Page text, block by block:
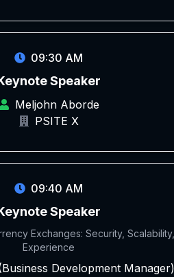
09:30 AM
Speaker
Meljohn Aborde
PSITE X
09:40 AM
Speaker
Exchanges: Security,
Experience
Development Manager)